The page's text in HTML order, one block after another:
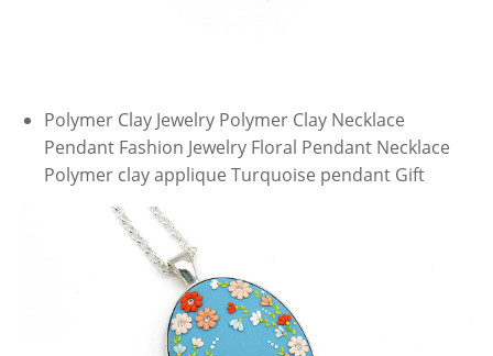
Polymer Clay Jewelry Polymer Clay Necklace
Pendant Fashion Jewelry Floral Pendant Necklace
Polymer clay applique Turquoise pendant Gift